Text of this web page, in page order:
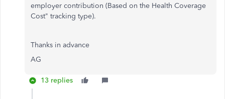
employer contribution (Based on the Health Coverage
Cost" tracking type).
Thanks in advance
AG
13 replies